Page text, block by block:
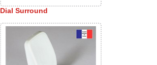
Dial Surround